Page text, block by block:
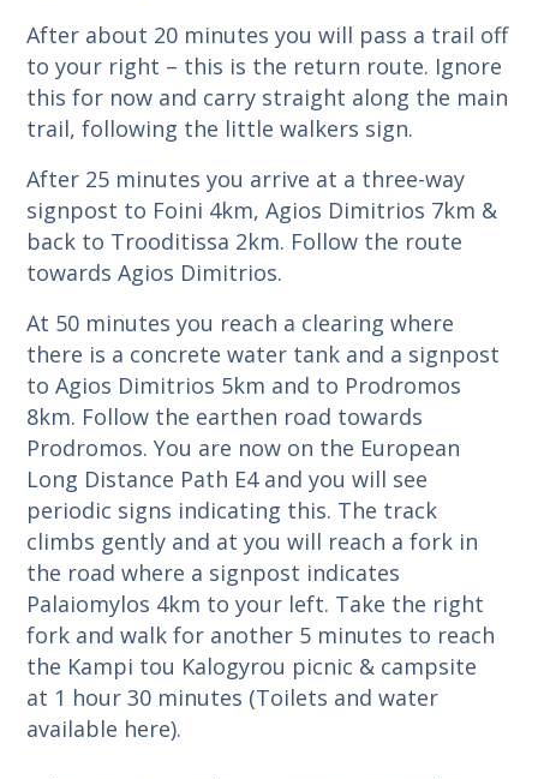
After about 20 minutes you will pass a trail off
to your right – this is the return route. Ignore
this for now and carry straight along the main
trail, following the little walkers sign.
After 25 minutes you arrive at a three-way
signpost to Foini 4km, Agios Dimitrios 7km &
back to Trooditissa 2km. Follow the route
towards Agios Dimitrios.
At 50 minutes you reach a clearing where
there is a concrete water tank and a signpost
to Agios Dimitrios 5km and to Prodromos
8km. Follow the earthen road towards
Prodromos. You are now on the European
Long Distance Path E4 and you will see
periodic signs indicating this. The track
climbs gently and at you will reach a fork in
the road where a signpost indicates
Palaiomylos 4km to your left. Take the right
fork and walk for another 5 minutes to reach
the Kampi tou Kalogyrou picnic & campsite
at 1 hour 30 minutes (Toilets and water
available here).